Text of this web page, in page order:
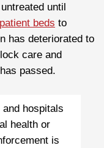
until
beds to
has deteriorated to
care and
passed.
hospitals
health or
is